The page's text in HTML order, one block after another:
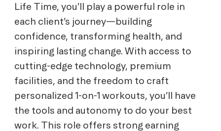
Life Time, you’ll play a powerful role in
each client’s journey—building
confidence, transforming health, and
inspiring lasting change. With access to
cutting-edge technology, premium
facilities, and the freedom to craft
personalized 1-on-1 workouts, you’ll have
the tools and autonomy to do your best
work. This role offers strong earning